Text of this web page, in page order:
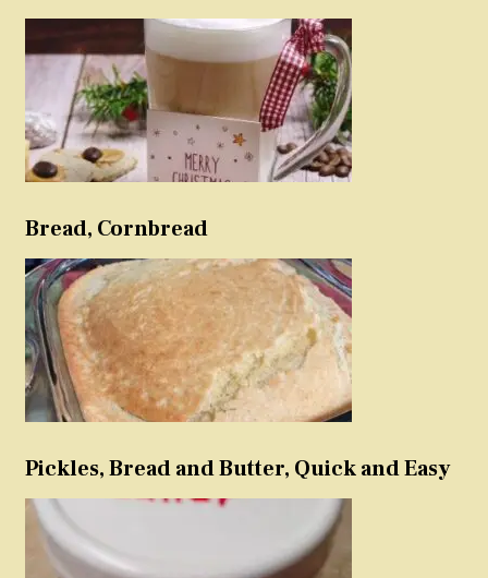
Bread, Cornbread
Pickles, Bread and Butter, Quick and Easy